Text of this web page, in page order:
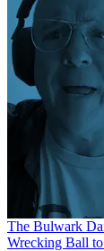
The Bulwark
Wrecking Ball